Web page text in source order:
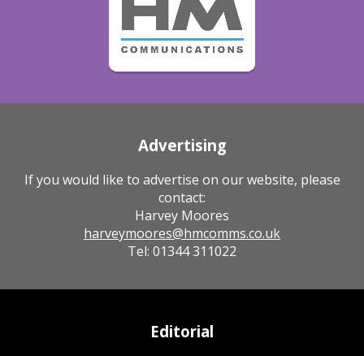
Advertising
If you would like to advertise on our website, please
contact:
Harvey Moores
harveymoores@hmcomms.co.uk
Tel: 01344 311022
Editorial